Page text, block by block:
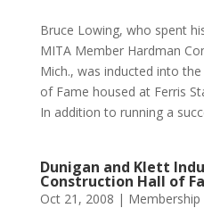
Bruce Lowing, who spent
MITA Member Hardman
Mich., was inducted into
of Fame housed at Ferris
In addition to running a
Dunigan and Klett
Construction Hall of
Oct 21, 2008 | Membership